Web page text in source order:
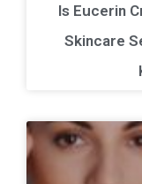
Is Eucerin
Skincare